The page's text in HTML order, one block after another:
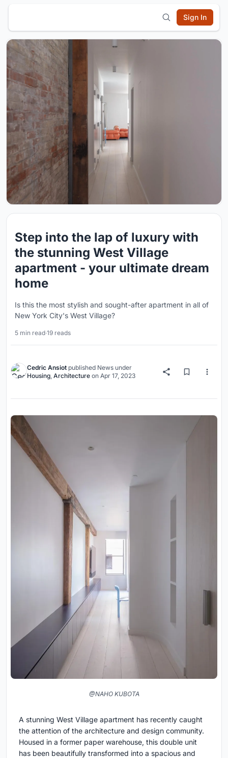
Sign In
Step into the lap of luxury with
the stunning West Village
apartment - your ultimate dream
home
Is this the most stylish and sought-after apartment in all of
New York City's West Village?
5 min read·19 reads
Cedric Ansiot published News under
Housing Architecture on Apr 17, 2023
@NAHO KUBOTA
A stunning West Village apartment has recently caught
the attention of the architecture and design community.
Housed in a former paper warehouse, this double unit
has been beautifully transformed into a spacious and